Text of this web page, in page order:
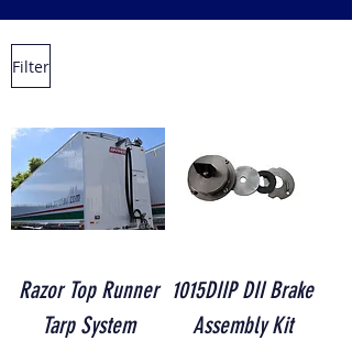
Filter
Razor Top Runner
Tarp System
1015DIIP DII Brake
Assembly Kit